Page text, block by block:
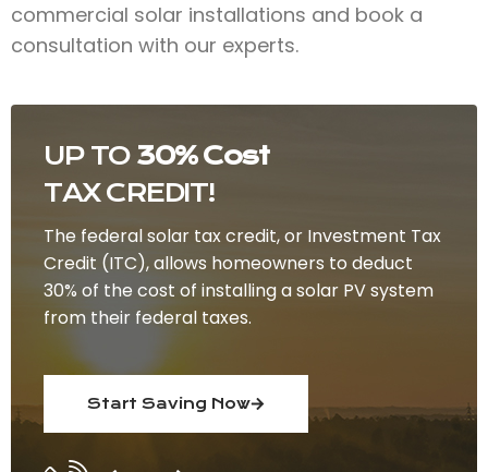
UP TO 30% Cost
TAX CREDIT!
The federal solar tax credit, or Investment Tax
Credit (ITC), allows homeowners to deduct
30% of the cost of installing a solar PV system
from their federal taxes.
Start Saving Now
commercial solar installations and book a
consultation with our experts.